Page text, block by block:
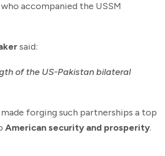
who accompanied the USSM
said:
of the US-Pakistan bilateral
made forging such partnerships a top
American security and prosperity.